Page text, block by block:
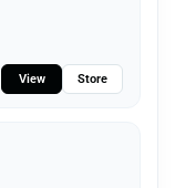
View Store